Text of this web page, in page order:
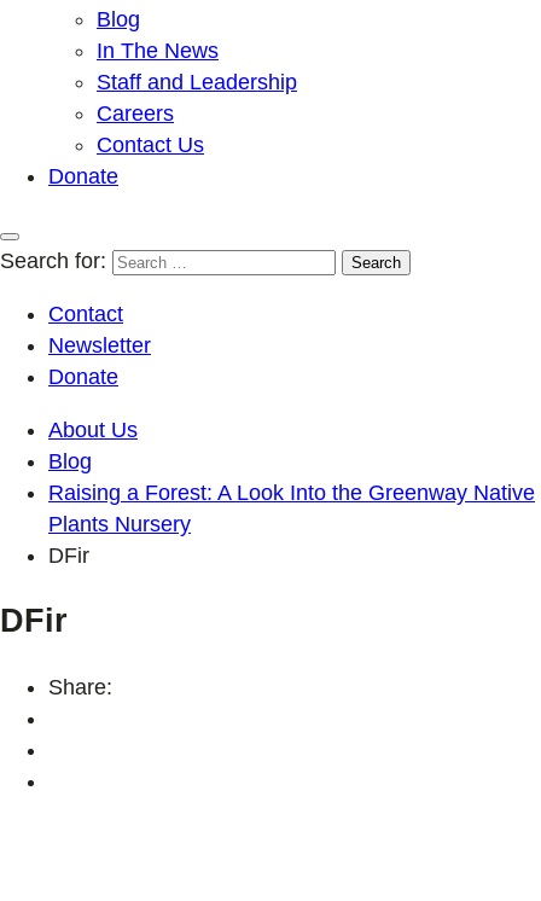
Blog
In The News
Staff and Leadership
Careers
Contact Us
Donate
Search for:
Contact
Newsletter
Donate
About Us
Blog
Raising a Forest: A Look Into the Greenway Native
Plants Nursery
DFir
DFir
Share: